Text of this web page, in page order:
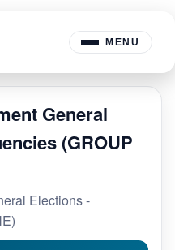
MENU
General
(GROUP
Elections -